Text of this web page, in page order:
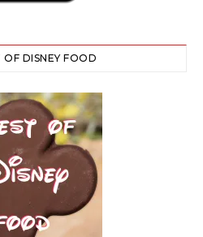
OF DISNEY FOOD